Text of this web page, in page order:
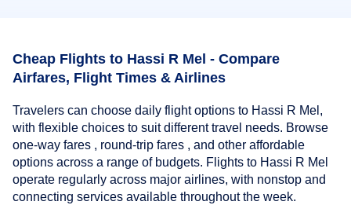
Cheap Flights to Hassi R Mel - Compare
Airfares, Flight Times & Airlines
Travelers can choose daily flight options to Hassi R Mel,
with flexible choices to suit different travel needs. Browse
one-way fares , round-trip fares , and other affordable
options across a range of budgets. Flights to Hassi R Mel
operate regularly across major airlines, with nonstop and
connecting services available throughout the week.